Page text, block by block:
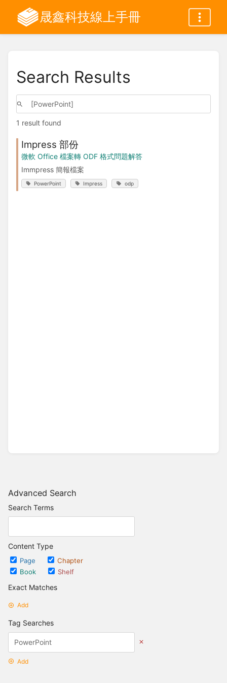
晟鑫科技線上手冊
Advanced Search
Search Terms
Content Type
Page
Chapter
Book
Shelf
Exact Matches
Add
Tag Searches
Add
Search Results
1 result found
Impress 部份
微軟 Office 檔案轉 ODF 格式問題解答
Immpress 簡報檔案
PowerPoint Impress odp